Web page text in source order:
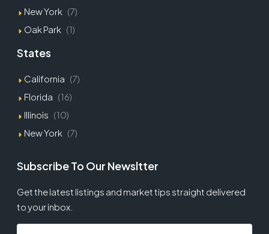
New York (7)
Oak Park (1)
States
California (7)
Florida (16)
Illinois (10)
New York (7)
Subscribe To Our Newsltter
Get the latest listings and market tips straight delivered
to your inbox.